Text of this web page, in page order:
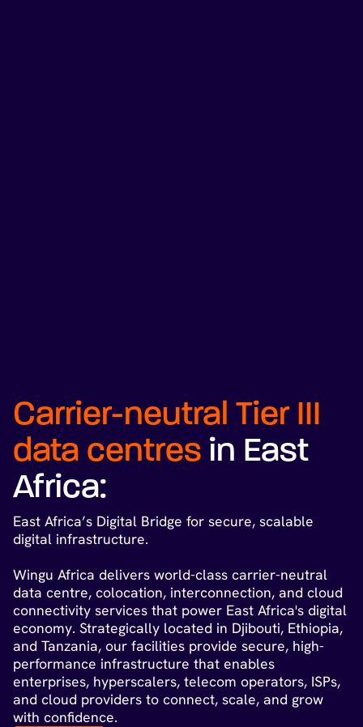
Carrier-neutral Tier III
data centres in East
Africa:
East Africa’s Digital Bridge for secure, scalable
digital infrastructure.
Wingu Africa delivers world-class carrier-neutral
data centre, colocation, interconnection, and cloud
connectivity services that power East Africa's digital
economy. Strategically located in Djibouti, Ethiopia,
and Tanzania, our facilities provide secure, high-
performance infrastructure that enables
enterprises, hyperscalers, telecom operators, ISPs,
and cloud providers to connect, scale, and grow
with confidence.